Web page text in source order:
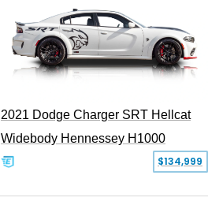
2021 Dodge Charger SRT Hellcat
Widebody Hennessey H1000
$134,999